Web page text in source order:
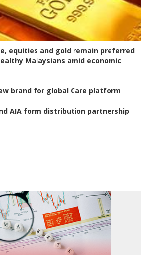
equities and gold remain preferred
Malaysians amid economic
brand for global Care platform
AIA form distribution partnership